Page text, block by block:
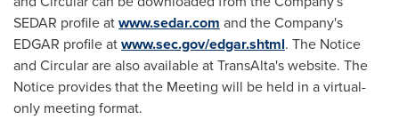
SEDAR profile atwww.sedar.com and the Company's
EDGAR profile atwww.sec.gov/edgar.shtml. The Notice
and Circular are also available at TransAlta's website. The
Notice provides that the Meeting will be held in a virtual-
only meeting format.